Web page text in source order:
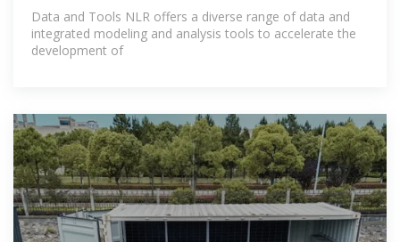
Data and Tools NLR offers a diverse range of data and
integrated modeling and analysis tools to accelerate the
development of